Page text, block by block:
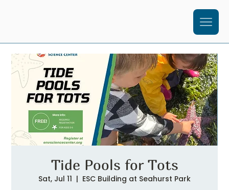
Tide Pools for Tots
Sat, Jul 11
  |
ESC Building at Seahurst Park